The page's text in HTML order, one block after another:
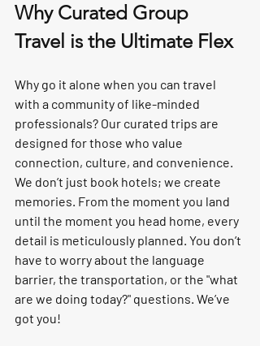
Why Curated Group
Travel is the Ultimate Flex
Why go it alone when you can travel
with a community of like-minded
professionals? Our curated trips are
designed for those who value
connection, culture, and convenience.
We don’t just book hotels; we create
memories. From the moment you land
until the moment you head home, every
detail is meticulously planned. You don’t
have to worry about the language
barrier, the transportation, or the "what
are we doing today?" questions. We’ve
got you!